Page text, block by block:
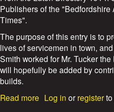
y
l
d
L
e
t
e
r
d
a
Publishers of the "Bedfordshire
Times".
The purpose of this entry is to
lives of servicemen in town,
Smith worked for Mr. Tucker
will hopefully be added by
builds.
Read more Log in or register